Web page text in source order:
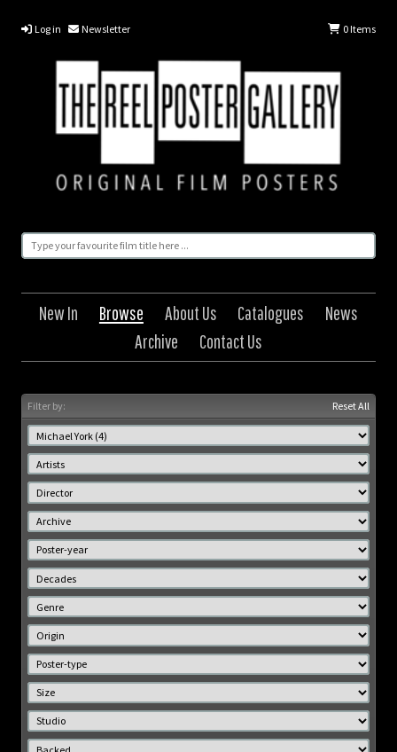
Log in Newsletter 0Items
New In Browse About Us Catalogues
News
Archive
Contact Us
Filter by: Reset All